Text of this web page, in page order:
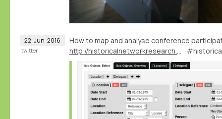
22 Jun 2016
How to map and analyse conference
http://historicalnetworkresearch.org/forums/topic/conference-and-board-members/
twitter